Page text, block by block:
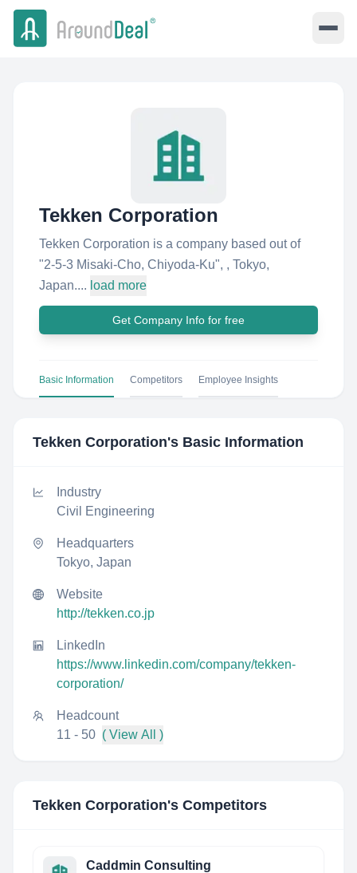
Tekken Corporation
Tekken Corporation is a company based out of
"2-5-3 Misaki-Cho, Chiyoda-Ku"​, , Tokyo,
Japan.... load more
Get Company Info for free
Basic Information Competitors Employee Insights
Tekken Corporation's Basic Information
Industry
Civil Engineering
Headquarters
Tokyo, Japan
Website
http://tekken.co.jp
LinkedIn
https://www.linkedin.com/company/tekken-
corporation/
Headcount
11 - 50 ( View All )
Tekken Corporation's Competitors
Caddmin Consulting